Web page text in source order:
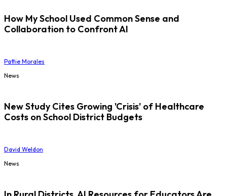
How My School Used Common Sense and
Collaboration to Confront AI
Pattie Morales
News
New Study Cites Growing 'Crisis' of Healthcare
Costs on School District Budgets
David Weldon
News